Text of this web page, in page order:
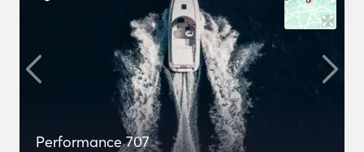
Performance 707